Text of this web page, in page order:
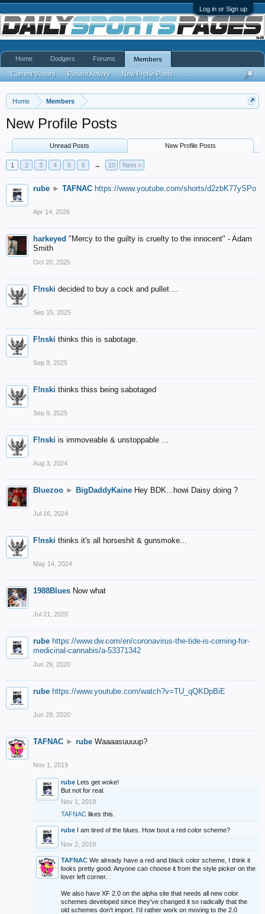
Log in or Sign up
Home Members
New Profile Posts
Unread Posts New Profile Posts
1 2 3 4 5 6 → 10 Next >
rube ► TAFNAC https://www.youtube.com/shorts/d2zbK77ySPo
Apr 14, 2026
harkeyed "Mercy to the guilty is cruelty to the innocent" - Adam
Smith
Oct 20, 2025
F!nski decided to buy a cock and pullet ...
Sep 15, 2025
F!nski thinks this is sabotage.
Sep 9, 2025
F!nski thinks thiss being sabotaged
Sep 9, 2025
F!nski is immoveable & unstoppable ...
Aug 3, 2024
Bluezoo ► BigDaddyKaine Hey BDK...howi Daisy doing ?
Jul 16, 2024
F!nski thinks it's all horseshit & gunsmoke...
May 14, 2024
1988Blues Now what
Jul 21, 2020
rube https://www.dw.com/en/coronavirus-the-tide-is-coming-for-
medicinal-cannabis/a-53371342
Jun 29, 2020
rube https://www.youtube.com/watch?v=TU_qQKDpBiE
Jun 29, 2020
TAFNAC ► rube Waaaasuuuup?
Nov 1, 2019
rube Lets get woke!
But not for real.
Nov 1, 2019
TAFNAC likes this.
rube I am tired of the blues. How bout a red color scheme?
Nov 2, 2019
TAFNAC We already have a red and black color scheme, I think it
looks pretty good. Anyone can choose it from the style picker on the
lover left corner.
We also have XF 2.0 on the alpha site that needs all new color
schemes developed since they've changed it so radically that the
old schemes don't import. I'd rather work on moving to the 2.0
Home Dodgers Forums Members
Current Visitors Recent Activity New Profile Posts